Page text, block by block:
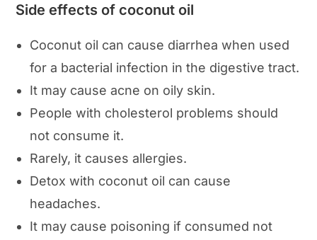
Side effects of coconut oil
Coconut oil can cause diarrhea when used
for a bacterial infection in the digestive tract.
It may cause acne on oily skin.
People with cholesterol problems should
not consume it.
Rarely, it causes allergies.
Detox with coconut oil can cause
headaches.
It may cause poisoning if consumed not